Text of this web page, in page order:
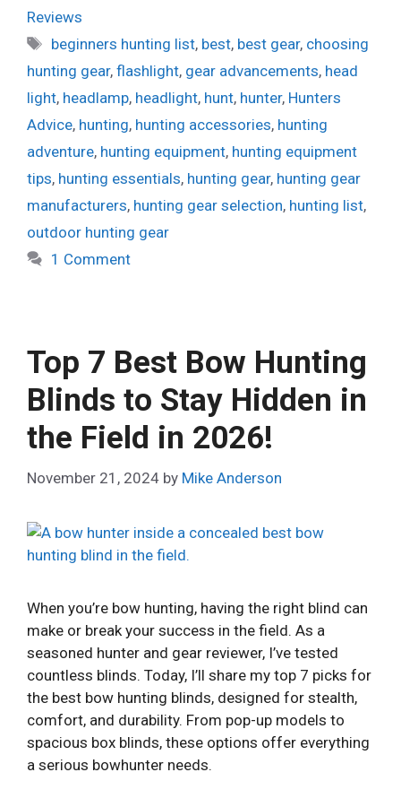
Reviews
Tags
beginners hunting list, best, best gear, choosing
hunting gear, flashlight, gear advancements, head
light, headlamp, headlight, hunt, hunter, Hunters
Advice, hunting, hunting accessories, hunting
adventure, hunting equipment, hunting equipment
tips, hunting essentials, hunting gear, hunting gear
manufacturers, hunting gear selection, hunting list,
outdoor hunting gear
1 Comment
Top 7 Best Bow Hunting
Blinds to Stay Hidden in
the Field in 2026!
November 21, 2024 by Mike Anderson
When you’re bow hunting, having the right blind can
make or break your success in the field. As a
seasoned hunter and gear reviewer, I’ve tested
countless blinds. Today, I’ll share my top 7 picks for
the best bow hunting blinds, designed for stealth,
comfort, and durability. From pop-up models to
spacious box blinds, these options offer everything
a serious bowhunter needs.